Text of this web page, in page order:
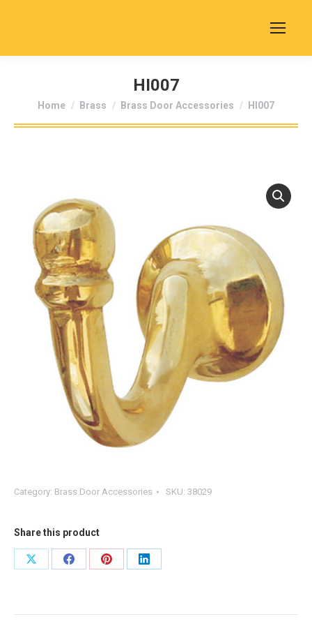
HI007
You are here:
Home Brass Brass Door Accessories HI007
Category: Brass Door Accessories SKU: 38029
Share this product
Share
Share
Share
Share